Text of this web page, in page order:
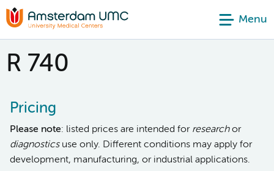
Menu
R 740
Pricing
Please note: listed prices are intended for researchor
diagnosticsuse only. Different conditions may apply for
development, manufacturing, or industrial applications.